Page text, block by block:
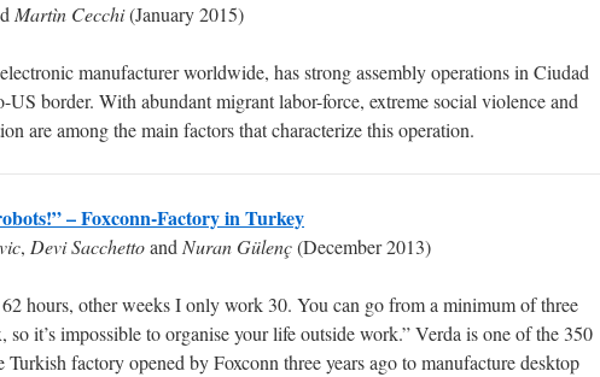
Martìn Cecchi(January 2015)
manufacturer worldwide, has strong assembly operations in Ciudad
US border. With abundant migrant labor-force, extreme social violence and
are among the main factors that characterize this operation.
– Foxconn-Factory in Turkey
, Devi Sacchettoand Nuran Gülenç(December 2013)
hours, other weeks I only work 30. You can go from a minimum of three
so it’s impossible to organise your life outside work.” Verda is one of the 350
Turkish factory opened by Foxconn three years ago to manufacture desktop